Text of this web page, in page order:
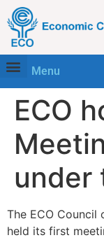
Menu
ECO
under
The ECO Council
held its first